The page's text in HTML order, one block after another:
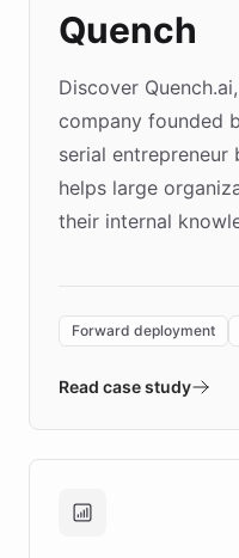
Quench
Discover
company founded
serial entrepreneur
helps large
their internal
environment
validates AI
approach
Brands, MotorK,
Forward deployment
Read case study